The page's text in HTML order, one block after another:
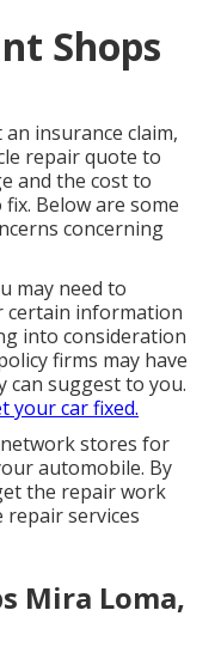
Shops
insurance claim,
repair quote to
and the cost to
Below are some
concerning
may need to
certain information
into consideration
firms may have
suggest to you.
your car fixed.
stores for
automobile. By
the repair work
services
Mira Loma,